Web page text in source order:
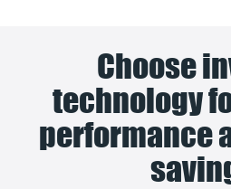
Choose
technology
performance